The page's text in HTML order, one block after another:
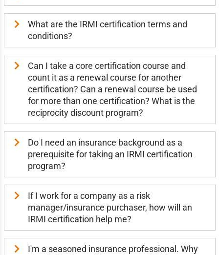
What are the IRMI certification terms and
conditions?
Can I take a core certification course and
count it as a renewal course for another
certification? Can a renewal course be used
for more than one certification? What is the
reciprocity discount program?
Do I need an insurance background as a
prerequisite for taking an IRMI certification
program?
If I work for a company as a risk
manager/insurance purchaser, how will an
IRMI certification help me?
I'm a seasoned insurance professional. Why